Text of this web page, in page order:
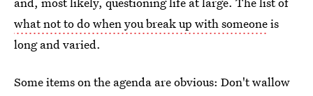
what not to do when you break up with someoneis
long and varied.
Some items on the agenda are obvious: Don't wallow